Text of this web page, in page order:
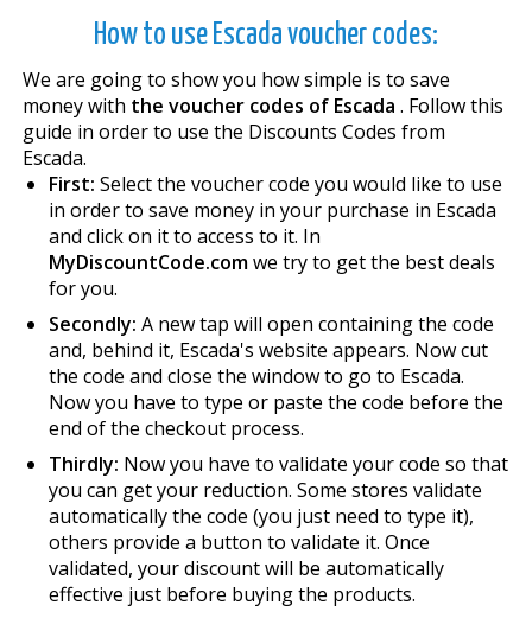
How to use Escada voucher codes:
We are going to show you how simple is to save
money with the voucher codes of Escada . Follow this
guide in order to use the Discounts Codes from
Escada.
First: Select the voucher code you would like to use
in order to save money in your purchase in Escada
and click on it to access to it. In
MyDiscountCode.comwe try to get the best deals
for you.
Secondly: A new tap will open containing the code
and, behind it, Escada's website appears. Now cut
the code and close the window to go to Escada.
Now you have to type or paste the code before the
end of the checkout process.
Thirdly: Now you have to validate your code so that
you can get your reduction. Some stores validate
automatically the code (you just need to type it),
others provide a button to validate it. Once
validated, your discount will be automatically
effective just before buying the products.